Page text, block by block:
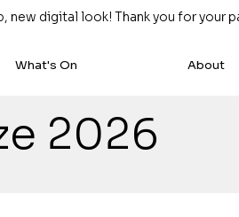
new digital look! Thank you for
What's On About
2026